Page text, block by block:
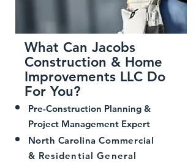
What Can Jacobs
Construction & Home
Improvements LLC Do
For You?
Pre-Construction Planning &
Project Management Expert
North CarolinaCommercial
& Residential General